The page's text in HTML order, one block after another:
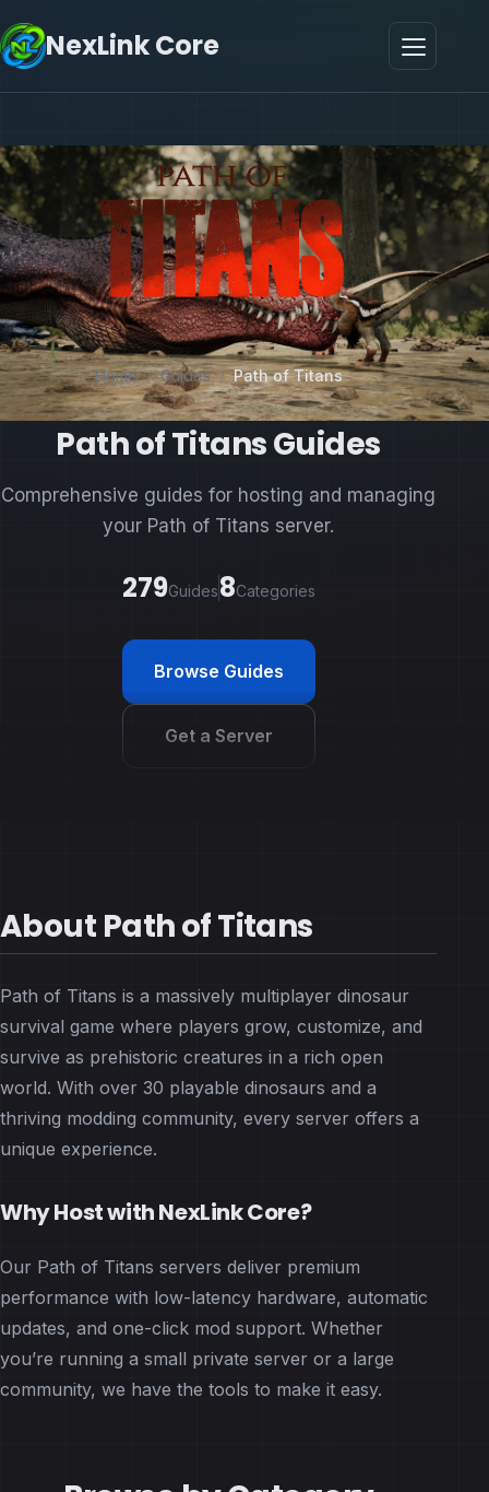
NexLink Core
Home / Guides / Path of Titans
Path of Titans Guides
Comprehensive guides for hosting and managing
your Path of Titans server.
279Guides8Categories
Browse Guides
Get a Server
About Path of Titans
Path of Titans is a massively multiplayer dinosaur
survival game where players grow, customize, and
survive as prehistoric creatures in a rich open
world. With over 30 playable dinosaurs and a
thriving modding community, every server offers a
unique experience.
Why Host with NexLink Core?
Our Path of Titans servers deliver premium
performance with low-latency hardware, automatic
updates, and one-click mod support. Whether
you’re running a small private server or a large
community, we have the tools to make it easy.